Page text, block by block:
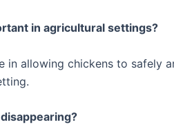
in agricultural settings?
in allowing chickens to safely